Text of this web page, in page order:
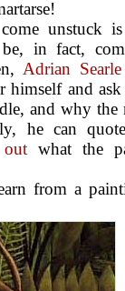
unstuck
in fact,
Adrian Searle
himself and
and why the
he can
what the
from a